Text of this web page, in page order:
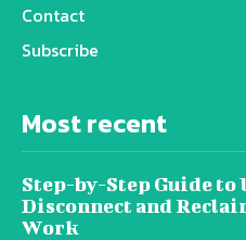
Contact
Subscribe
Most recent
Step-by-Step Guide to
Disconnect and
Work